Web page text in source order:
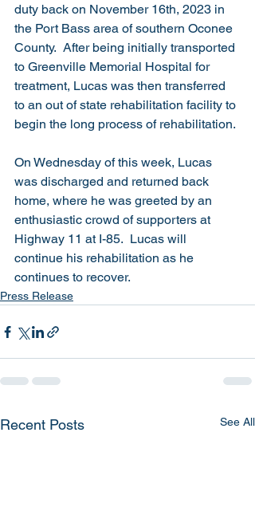
duty back on November 16th, 2023 in
the Port Bass area of southern Oconee
County.  After being initially transported
to Greenville Memorial Hospital for
treatment, Lucas was then transferred
to an out of state rehabilitation facility to
begin the long process of rehabilitation.
On Wednesday of this week, Lucas
was discharged and returned back
home, where he was greeted by an
enthusiastic crowd of supporters at
Highway 11 at I-85.  Lucas will
continue his rehabilitation as he
continues to recover.
Press Release
Recent Posts See All